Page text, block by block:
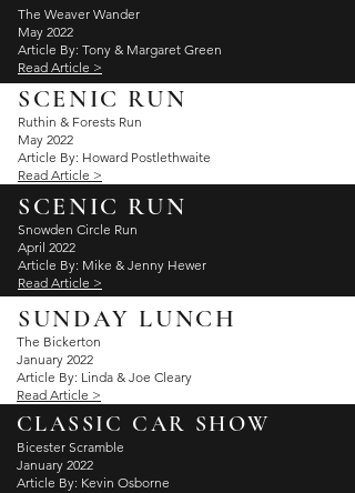
The Weaver Wander
May 2022
Article By: Tony & Margaret Green
Read Article >
SCENIC RUN
Ruthin & Forests Run
May 2022
Article By: Howard Postlethwaite
Read Article >
SCENIC RUN
Snowden Circle Run
April 2022
Article By: Mike & Jenny Hewer
Read Article >
SUNDAY LUNCH
The Bickerton
January 2022
Article By: Linda & Joe Cleary
Read Article >
CLASSIC CAR SHOW
Bicester Scramble
January 2022
Article By: Kevin Osborne